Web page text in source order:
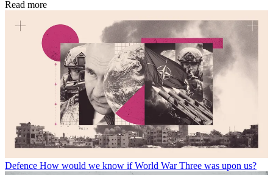
Read more
Defence How would we know if World War Three was upon us?